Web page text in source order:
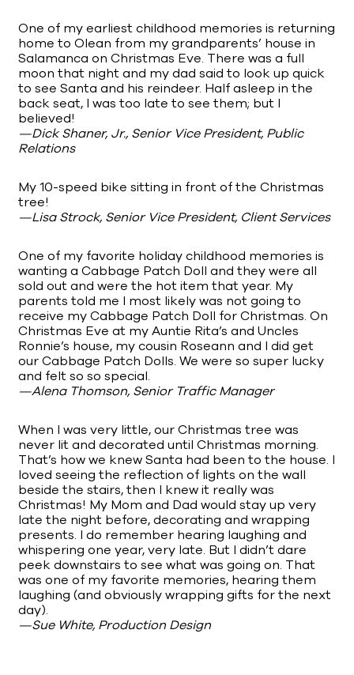
One of my earliest childhood memories is returning
home to Olean from my grandparents’ house in
Salamanca on Christmas Eve. There was a full
moon that night and my dad said to look up quick
to see Santa and his reindeer. Half asleep in the
back seat, I was too late to see them; but I
believed!
—Dick Shaner, Jr., Senior Vice President, Public
Relations
My 10-speed bike sitting in front of the Christmas
tree!
—Lisa Strock, Senior Vice President, Client Services
One of my favorite holiday childhood memories is
wanting a Cabbage Patch Doll and they were all
sold out and were the hot item that year. My
parents told me I most likely was not going to
receive my Cabbage Patch Doll for Christmas. On
Christmas Eve at my Auntie Rita’s and Uncles
Ronnie’s house, my cousin Roseann and I did get
our Cabbage Patch Dolls. We were so super lucky
and felt so so special.
—Alena Thomson, Senior Traffic Manager
When I was very little, our Christmas tree was
never lit and decorated until Christmas morning.
That’s how we knew Santa had been to the house. I
loved seeing the reflection of lights on the wall
beside the stairs, then I knew it really was
Christmas! My Mom and Dad would stay up very
late the night before, decorating and wrapping
presents. I do remember hearing laughing and
whispering one year, very late. But I didn’t dare
peek downstairs to see what was going on. That
was one of my favorite memories, hearing them
laughing (and obviously wrapping gifts for the next
day).
—Sue White, Production Design